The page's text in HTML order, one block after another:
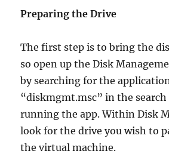
Preparing the Drive
The first step is to bring the
so open up the Disk
by searching for the
“diskmgmt.msc” in the search
running the app. Within Disk
look for the drive you wish to
the virtual machine.